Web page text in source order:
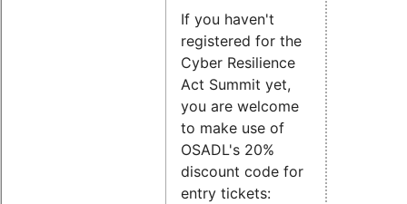
If you haven't
registered for the
Cyber Resilience
Act Summit yet,
you are welcome
to make use of
OSADL's 20%
discount code for
entry tickets: